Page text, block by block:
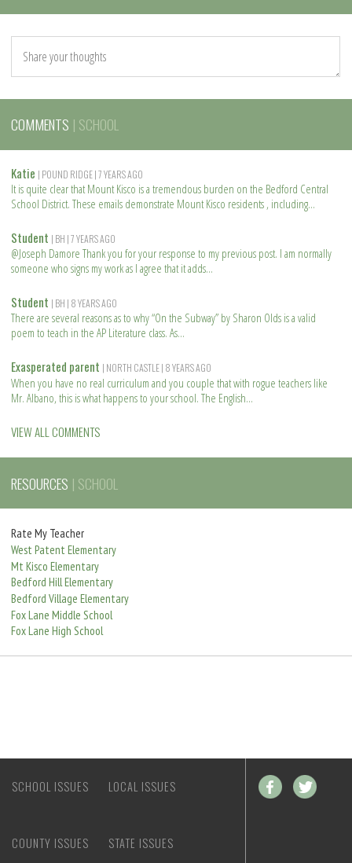
COMMENTS | SCHOOL
Katie | POUND RIDGE| 7 YEARS AGO
It is quite clear that Mount Kisco is a tremendous burden on the Bedford Central
School District. These emails demonstrate Mount Kisco residents , including
a
d
e
Student | BH | 7 YEARS AGO
@Joseph Damore Thank you for your response to my previous post. I am normally
someone who signs my work as I agree that it adds
a
r
e
Student | BH | 8 YEARS AGO
There are several reasons as to why “On the Subway” by Sharon Olds is a valid
poem to teach in the AP Literature class. As
e
a
d
m
Exasperated parent | NORTH CASTLE| 8 YEARS AGO
When you have no real curriculum and you couple that with rogue teachers like
Mr. Albano, this is what happens to your school. The English
d
VIEW ALL COMMENTS
RESOURCES | SCHOOL
Rate My Teacher
West Patent Elementary
Mt Kisco Elementary
Bedford Hill Elementary
Bedford Village Elementary
Fox Lane Middle School
Fox Lane High School
SCHOOL ISSUES LOCAL ISSUES
COUNTY ISSUES STATE ISSUES